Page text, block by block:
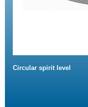
Circular spirit level